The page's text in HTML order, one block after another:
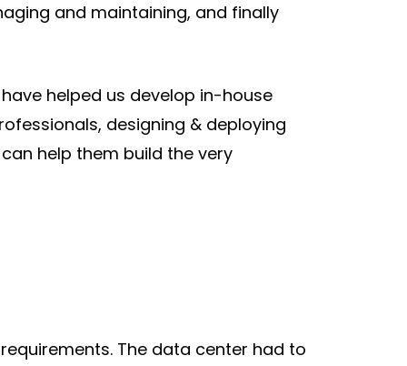
and maintaining, and finally
helped us develop in-house
designing & deploying
help them build the very
The data center had to